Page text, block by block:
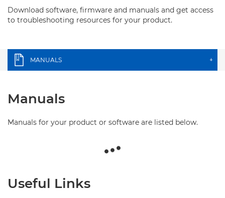
Download software, firmware and manuals and get access
to troubleshooting resources for your product.
MANUALS +
Manuals
Manuals for your product or software are listed below.
Useful Links